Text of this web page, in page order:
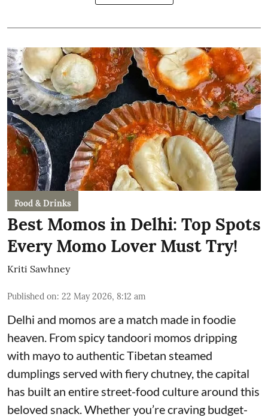
Food & Drinks
Best Momos in Delhi: Top Spots
Every Momo Lover Must Try!
Kriti Sawhney
Published on: 22 May 2026, 8:12 am
Delhi and momos are a match made in foodie
heaven. From spicy tandoori momos dripping
with mayo to authentic Tibetan steamed
dumplings served with fiery chutney, the capital
has built an entire street-food culture around this
beloved snack. Whether you’re craving budget-